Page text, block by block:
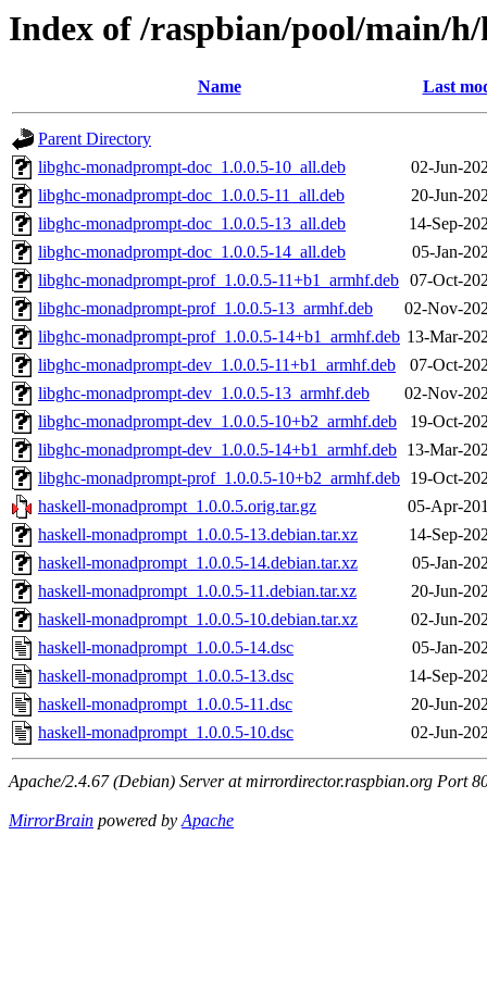
Index of /raspbian/pool/main/
Name Last
Parent Directory
libghc-monadprompt-doc_1.0.0.5-10_all.deb
02-Jun-
libghc-monadprompt-doc_1.0.0.5-11_all.deb
20-Jun-
libghc-monadprompt-doc_1.0.0.5-13_all.deb
14-Sep-
libghc-monadprompt-doc_1.0.0.5-14_all.deb
05-Jan-
libghc-monadprompt-prof_1.0.0.5-11+b1_armhf.deb 07-Oct-
libghc-monadprompt-prof_1.0.0.5-13_armhf.deb
02-Nov-
libghc-monadprompt-prof_1.0.0.5-14+b1_armhf.deb 13-Mar-
libghc-monadprompt-dev_1.0.0.5-11+b1_armhf.deb
07-Oct-
libghc-monadprompt-dev_1.0.0.5-13_armhf.deb
02-Nov-
libghc-monadprompt-dev_1.0.0.5-10+b2_armhf.deb
19-Oct-
libghc-monadprompt-dev_1.0.0.5-14+b1_armhf.deb 13-Mar-
libghc-monadprompt-prof_1.0.0.5-10+b2_armhf.deb 19-Oct-
haskell-monadprompt_1.0.0.5.orig.tar.gz
05-Apr-
haskell-monadprompt_1.0.0.5-13.debian.tar.xz
14-Sep-
haskell-monadprompt_1.0.0.5-14.debian.tar.xz
05-Jan-
haskell-monadprompt_1.0.0.5-11.debian.tar.xz
20-Jun-
haskell-monadprompt_1.0.0.5-10.debian.tar.xz
02-Jun-
haskell-monadprompt_1.0.0.5-14.dsc
05-Jan-
haskell-monadprompt_1.0.0.5-13.dsc
14-Sep-
haskell-monadprompt_1.0.0.5-11.dsc
20-Jun-
haskell-monadprompt_1.0.0.5-10.dsc
02-Jun-
Apache/2.4.67 (Debian) Server at mirrordirector.raspbian.org Port
MirrorBrain powered byApache